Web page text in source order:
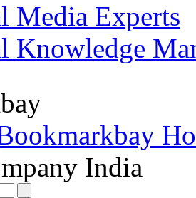
Media Experts‎
Knowledge
India